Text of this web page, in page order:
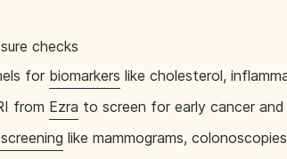
checks
for biomarkers like cholesterol,
from Ezra to screen for early cancer
like mammograms,